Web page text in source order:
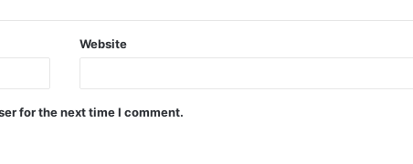
Website
for the next time I comment.